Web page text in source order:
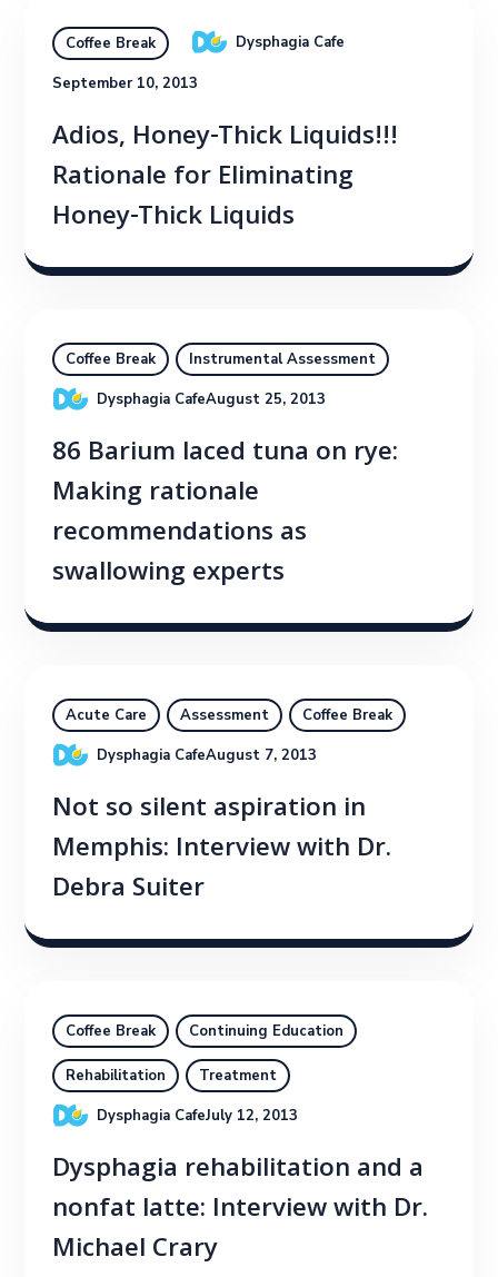
Coffee Break Dysphagia Cafe
September 10, 2013
Adios, Honey-Thick Liquids!!!
Rationale for Eliminating
Honey-Thick Liquids
Coffee Break
Instrumental Assessment
Dysphagia CafeAugust 25, 2013
86 Barium laced tuna on rye:
Making rationale
recommendations as
swallowing experts
Acute Care Assessment
Coffee Break
Dysphagia CafeAugust 7, 2013
Not so silent aspiration in
Memphis: Interview with Dr.
Debra Suiter
Coffee Break Continuing Education
Rehabilitation
Treatment
Dysphagia CafeJuly 12, 2013
Dysphagia rehabilitation and a
nonfat latte: Interview with Dr.
Michael Crary